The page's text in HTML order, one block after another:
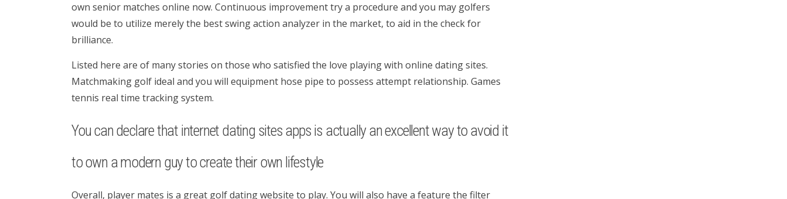
own senior matches online now. Continuous improvement try a procedure and you may golfers
would be to utilize merely the best swing action analyzer in the market, to aid in the check for
brilliance.
Listed here are of many stories on those who satisfied the love playing with online dating sites.
Matchmaking golf ideal and you will equipment hose pipe to possess attempt relationship. Games
tennis real time tracking system.
You can declare that internet dating sites apps is actually an excellent way to avoid it
to own a modern guy to create their own lifestyle
Overall, player mates is a great golf dating website to play. You will also have a feature the filter